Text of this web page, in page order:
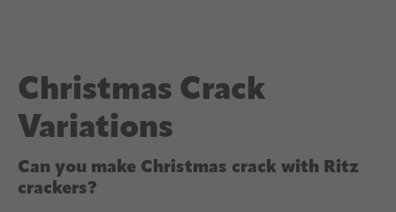
Christmas Crack
Variations
Can you make Christmas crack with Ritz
crackers?